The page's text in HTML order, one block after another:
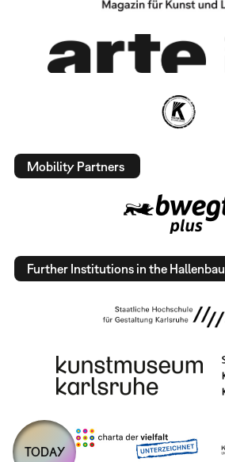
Mobility Partners
Further Institutions in the Hallenbau
TODAY